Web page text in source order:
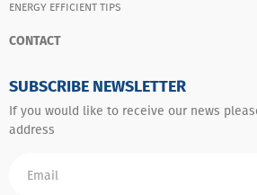
ENERGY EFFICIENT TIPS
CONTACT
SUBSCRIBE NEWSLETTER
If you would like to receive our news
address